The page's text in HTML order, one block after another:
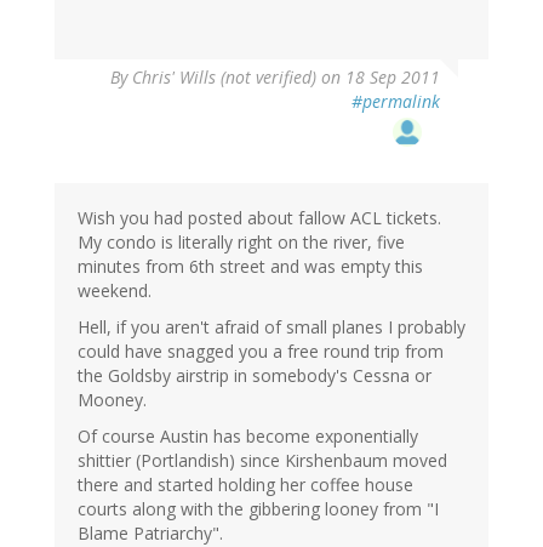
By Chris' Wills (not verified) on 18 Sep 2011
#permalink
Wish you had posted about fallow ACL tickets.
My condo is literally right on the river, five
minutes from 6th street and was empty this
weekend.
Hell, if you aren't afraid of small planes I probably
could have snagged you a free round trip from
the Goldsby airstrip in somebody's Cessna or
Mooney.
Of course Austin has become exponentially
shittier (Portlandish) since Kirshenbaum moved
there and started holding her coffee house
courts along with the gibbering looney from "I
Blame Patriarchy".